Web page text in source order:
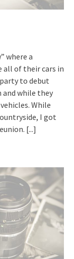
where a
all of their cars in
to debut
and while they
While
I got
[...]